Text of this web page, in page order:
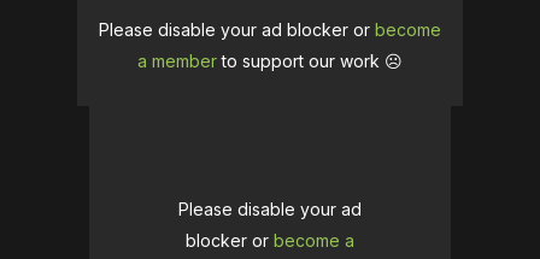
Please disable your ad blocker or become
a memberto support our work ☹️
Please disable your ad
blocker or become a